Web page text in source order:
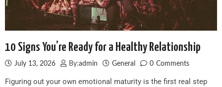
10 Signs You’re Ready for a Healthy Relationship
July 13, 2026 By:admin General 0 Comments
Figuring out your own emotional maturity is the first real step